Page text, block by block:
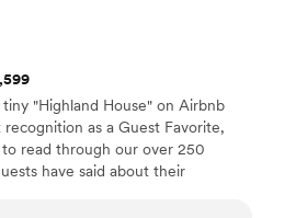
space
"Highland House" on Airbnb
as a Guest Favorite,
read through our over 250
have said about their